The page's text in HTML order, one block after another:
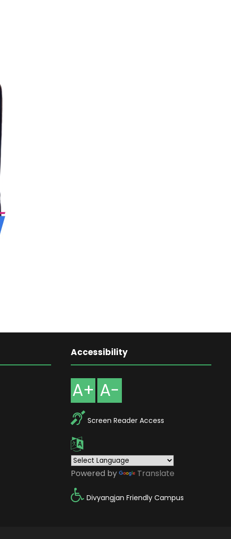
Accessibility
A+ A-
Screen Reader Access
Powered by Translate
Divyangjan Friendly Campus